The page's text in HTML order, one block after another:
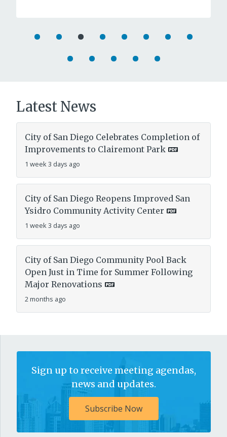
Latest News
City of San Diego Celebrates Completion of
Improvements to Clairemont Park
1 week 3 days ago
City of San Diego Reopens Improved San
Ysidro Community Activity Center
1 week 3 days ago
City of San Diego Community Pool Back
Open Just in Time for Summer Following
Major Renovations
2 months ago
Sign up to receive meeting agendas,
news and updates.
Subscribe Now